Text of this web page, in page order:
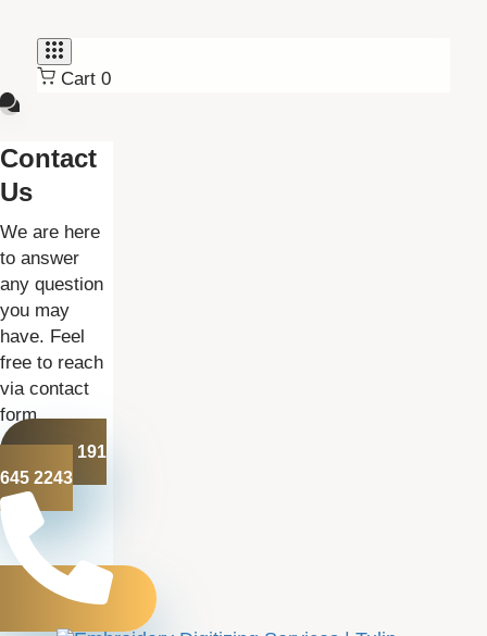
primary
navigation
Skip
content
Cart 0
Contact
Us
We are here
to answer
any question
you may
have. Feel
free to reach
via contact
form.
+44 191
645 2243